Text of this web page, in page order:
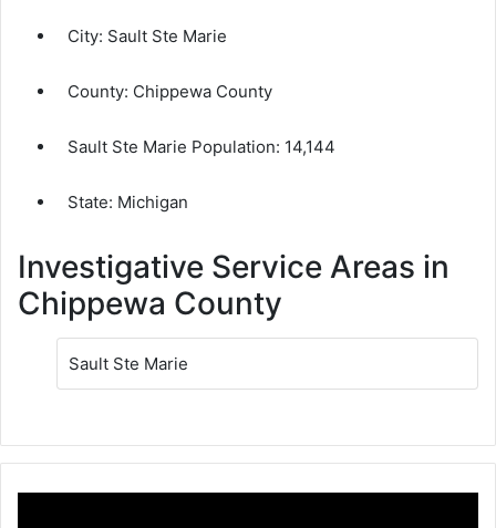
City: Sault Ste Marie
County: Chippewa County
Sault Ste Marie Population: 14,144
State: Michigan
Investigative Service Areas in
Chippewa County
Sault Ste Marie